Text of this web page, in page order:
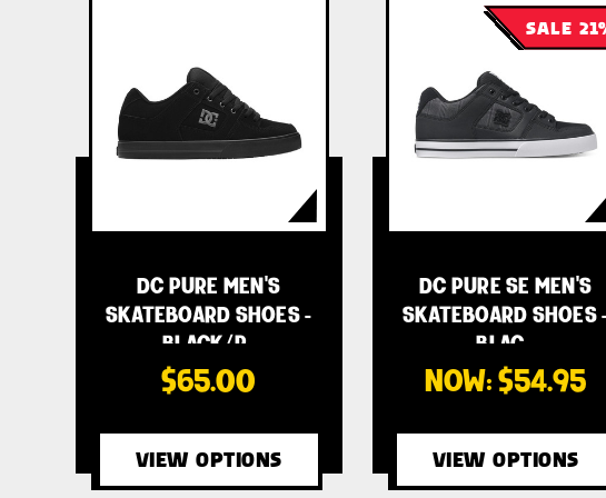
DC PURE MEN'S
SKATEBOARD SHOES -
BLACK/P…
$65.00
VIEW OPTIONS
SALE
DC PURE SE MEN'S
SKATEBOARD SHOES
BLAC…
NOW: $54.95
VIEW OPTIONS